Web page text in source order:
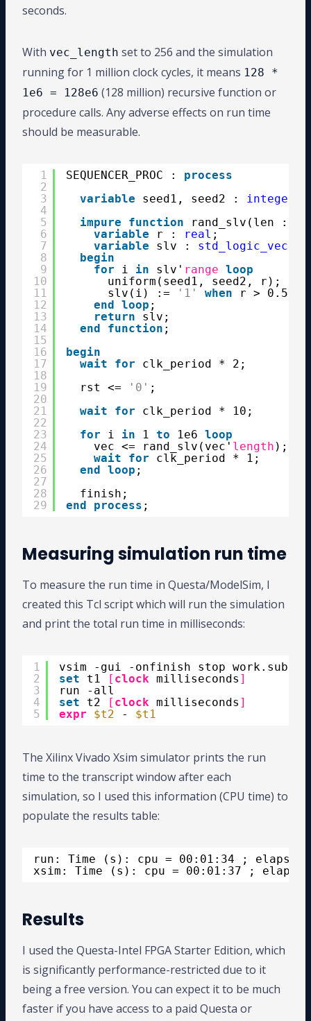
seconds.
With vec_length set to 256 and the simulation
running for 1 million clock cycles, it means 128 *
1e6 = 128e6 (128 million) recursive function or
procedure calls. Any adverse effects on run time
should be measurable.
1
2
3
4
5
6
7
8
9
10
11
12
13
14
15
16
17
18
19
20
21
22
23
24
25
26
27
28
29
SEQUENCER_PROC : process
variable
seed1, seed2 : integer
impure
function rand_slv(len :
variable
r : real ;
variable
slv : std_logic_vector
begin
for
i in slv' range loop
uniform(seed1, seed2, r);
slv(i) :=
'1' when r > 0.5
end
loop ;
return
slv;
end
function ;
begin
wait
for
clk_period * 2;
rst <=
'0' ;
wait
for
clk_period * 10;
for
i in 1 to 1e6 loop
vec <= rand_slv(vec' length );
wait
for
clk_period * 1;
end
loop ;
finish;
end
process ;
Measuring simulation run time
To measure the run time in Questa/ModelSim, I
created this Tcl script which will run the simulation
and print the total run time in milliseconds:
1
2
3
4
5
vsim -gui -onfinish stop
set
t1 [ clock milliseconds ]
run -all
set
t2 [ clock milliseconds ]
expr
$t2 - $t1
The Xilinx Vivado Xsim simulator prints the run
time to the transcript window after each
simulation, so I used this information (CPU time) to
populate the results table:
run: Time (s): cpu = 00:01:34 ; elapsed
xsim: Time (s): cpu = 00:01:37 ;
Results
I used the Questa-Intel FPGA Starter Edition, which
is significantly performance-restricted due to it
being a free version. You can expect it to be much
faster if you have access to a paid Questa or